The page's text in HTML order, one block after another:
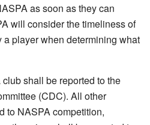
as soon as they can
will consider the timeliness of
a player when determining what
shall be reported to the
(CDC). All other
to NASPA competition,